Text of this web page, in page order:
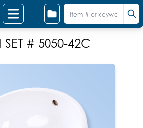
SET # 5050-42C